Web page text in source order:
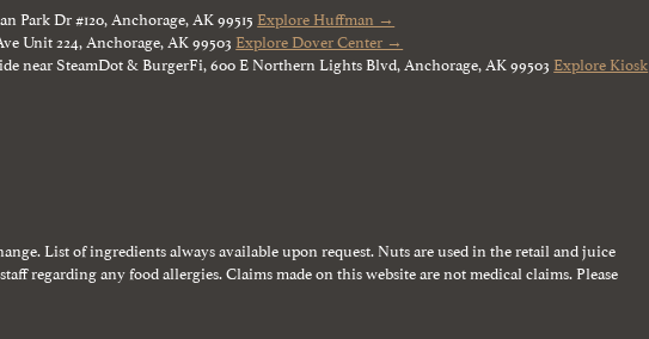
Park Dr #120, Anchorage, AK 99515 Explore Huffman →
Unit 224, Anchorage, AK 99503 Explore Dover Center →
near SteamDot & BurgerFi, 600 E Northern Lights Blvd, Anchorage, AK 99503 Explore Kiosk
List of ingredients always available upon request. Nuts are used in the retail and juice
regarding any food allergies. Claims made on this website are not medical claims. Please